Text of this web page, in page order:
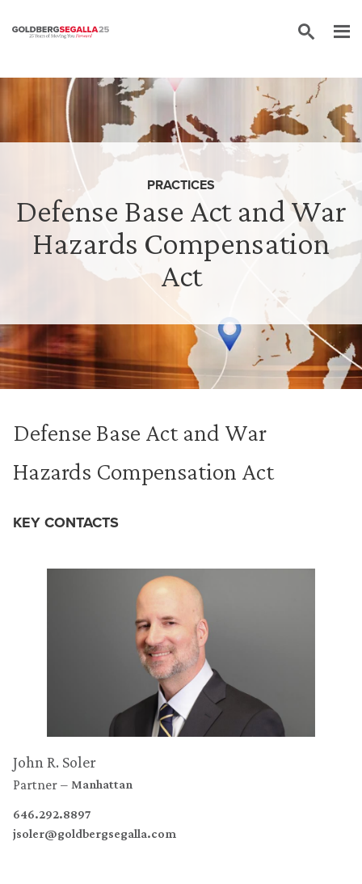
Skip to content
Defense Base Act and War
Hazards Compensation
Act
PRACTICES
Defense Base Act and War
Hazards Compensation Act
KEY CONTACTS
John R. Soler
Partner Manhattan
646.292.8897
jsoler@goldbergsegalla.com